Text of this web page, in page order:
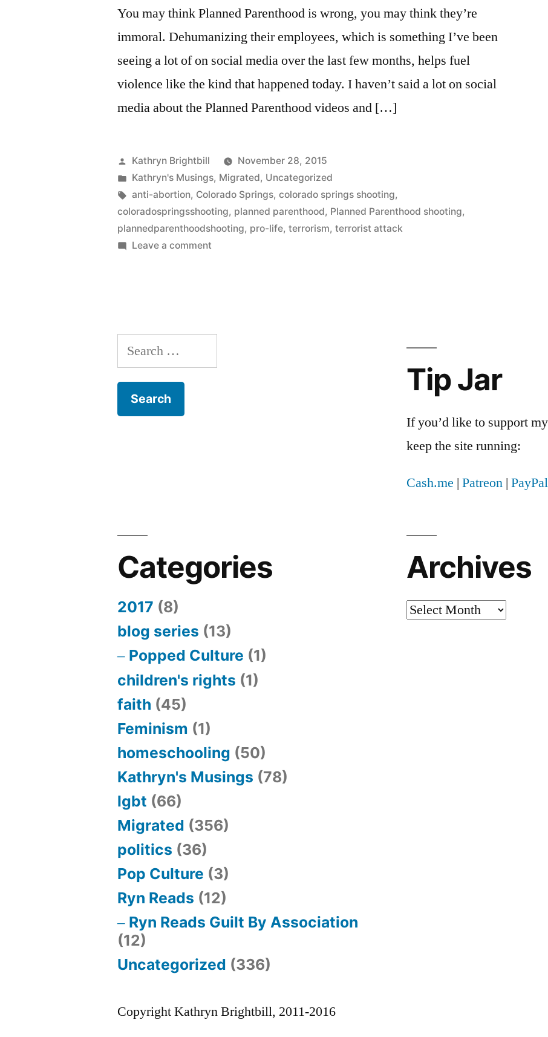
You may think Planned Parenthood is wrong, you may think they’re
immoral. Dehumanizing their employees, which is something I’ve been
seeing a lot of on social media over the last few months, helps fuel
violence like the kind that happened today. I haven’t said a lot on social
media about the Planned Parenthood videos and […]
Posted
by
Kathryn Brightbill
November 28, 2015
Posted
in
Kathryn's Musings, Migrated, Uncategorized
Tags:
anti-abortion, Colorado Springs,colorado springs shooting,
coloradospringsshooting, planned parenthood, Planned Parenthood shooting,
plannedparenthoodshooting, pro-life,terrorism,terrorist attack
Leave a comment
Search
for:
Tip Jar
If you’d like to support
keep the site running:
Cash.me | Patreon | PayPal
Categories
2017 (8)
blog series (13)
Popped Culture (1)
children's rights (1)
faith (45)
Feminism (1)
homeschooling (50)
Kathryn's Musings (78)
lgbt (66)
Migrated (356)
politics (36)
Pop Culture (3)
Ryn Reads (12)
Ryn Reads Guilt By Association
(12)
Uncategorized (336)
Archives
Archives
Copyright Kathryn Brightbill, 2011-2016